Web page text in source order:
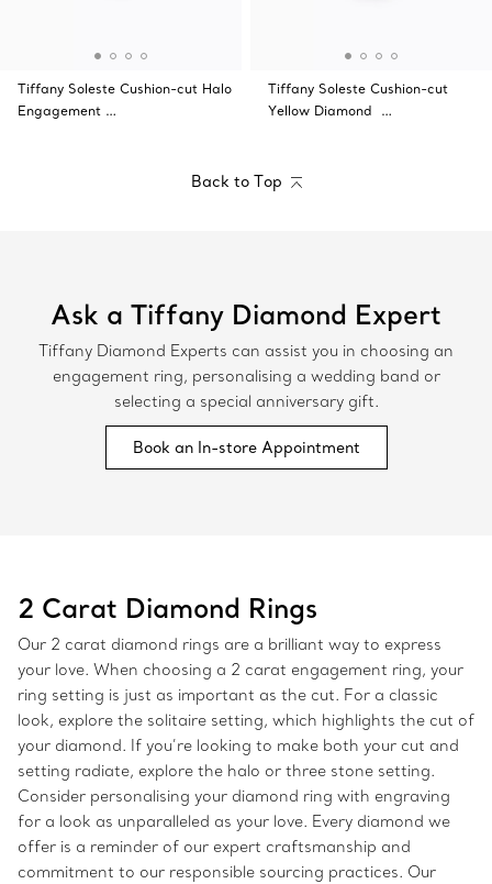
Tiffany Soleste Cushion-cut Halo
Engagement …
Tiffany Soleste Cushion-cut
Yellow Diamond …
Back to Top
Ask a Tiffany Diamond Expert
Tiffany Diamond Experts can assist you in choosing an
engagement ring, personalising a wedding band or
selecting a special anniversary gift.
Book an In-store Appointment
2 Carat Diamond Rings
Our 2 carat diamond rings are a brilliant way to express
your love. When choosing a 2 carat engagement ring, your
ring setting is just as important as the cut. For a classic
look, explore the solitaire setting, which highlights the cut of
your diamond. If you’re looking to make both your cut and
setting radiate, explore the halo or three stone setting.
Consider personalising your diamond ring with engraving
for a look as unparalleled as your love. Every diamond we
offer is a reminder of our expert craftsmanship and
commitment to our responsible sourcing practices. Our